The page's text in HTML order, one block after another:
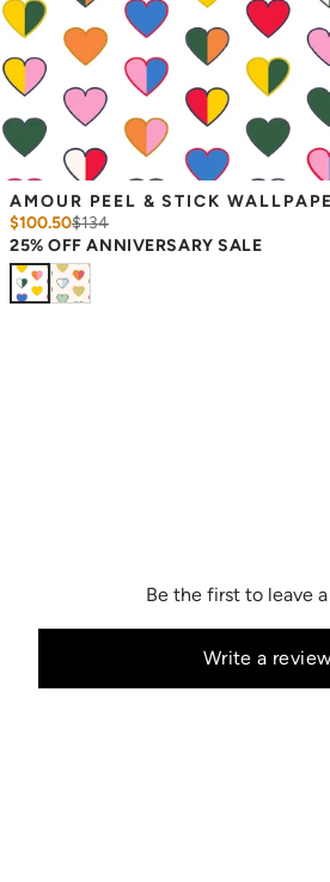
Due to potential slight shifts in color
wallpaper may vary slightly from sample
Please ensure that you order the
guarantee that rolls printed in different
match.
Due to the printed-to-order process of
possibility of color variations between
accept returns or exchanges on
AMOUR PEEL & STICK
$100.50$134
25% OFF ANNIVERSARY SALE
Be the first to leave
Write a